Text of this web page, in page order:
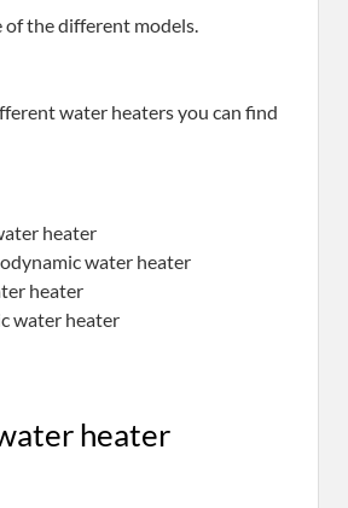
the different models.
water heaters you can find
heater
water heater
heater
water heater
heater